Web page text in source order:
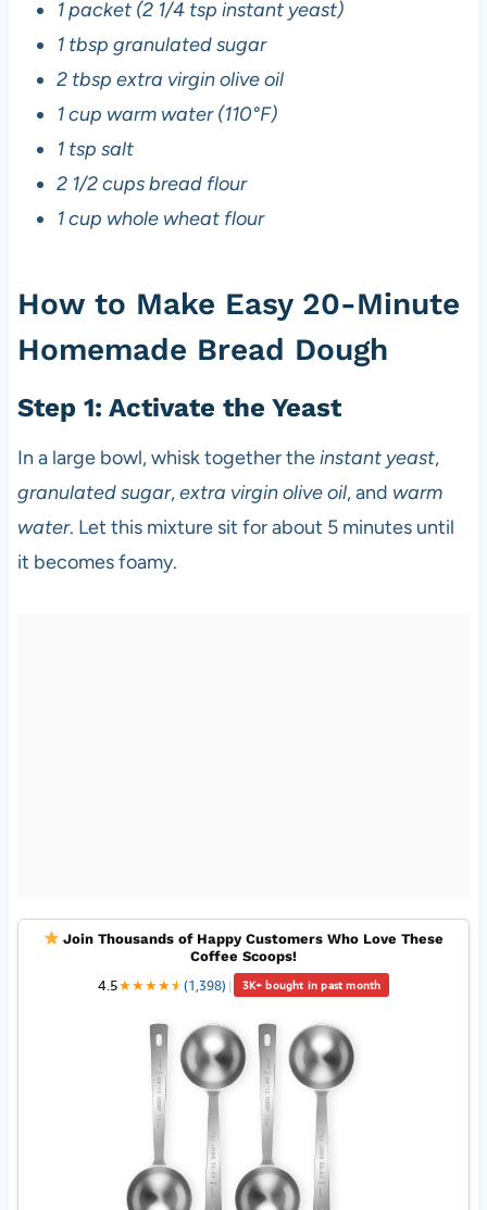
1 packet (2 1/4 tsp instant yeast)
1 tbsp granulated sugar
2 tbsp extra virgin olive oil
1 cup warm water (110°F)
1 tsp salt
2 1/2 cups bread flour
1 cup whole wheat flour
How to Make Easy 20-Minute
Homemade Bread Dough
Step 1: Activate the Yeast
In a large bowl, whisk together theinstant yeast,
granulated sugar,extra virgin olive oil, and warm
water. Let this mixture sit for about 5 minutes until
it becomes foamy.
Join Thousands of Happy Customers Who Love These
Coffee Scoops!
4.5★★★★★
★(1,398) | 3K+ bought in past month